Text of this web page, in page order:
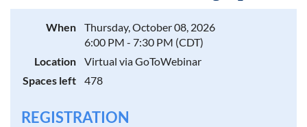
When
Thursday, October 08, 2026
6:00 PM - 7:30 PM (CDT)
Location
Virtual via GoToWebinar
Spaces left
478
REGISTRATION